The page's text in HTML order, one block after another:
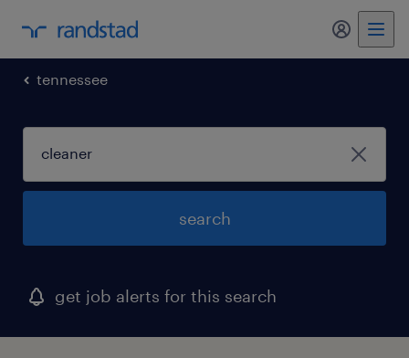
my
tennessee
search
get job alerts for this search